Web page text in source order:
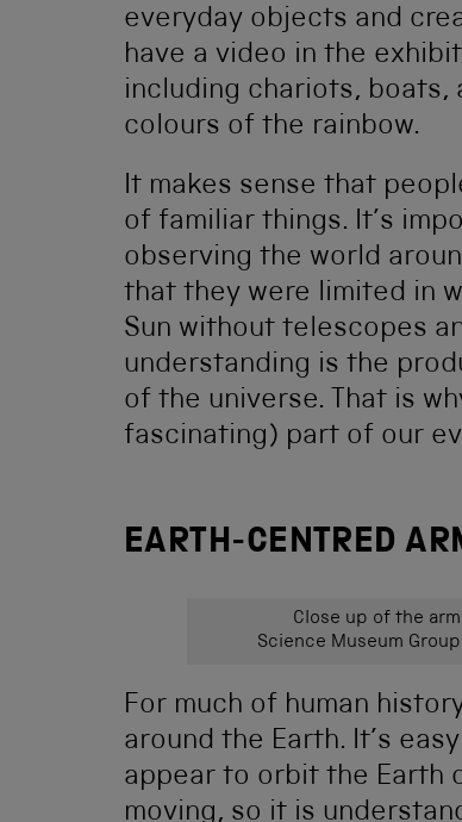
everyday objects and
have a video in the
including chariots, boats,
colours of the rainbow.
It makes sense that
of familiar things. It’s
observing the world
that they were limited in
Sun without telescopes
understanding is the
of the universe. That is
fascinating) part of our
EARTH-CENTRED
Close up of the
Science Museum
For much of human
around the Earth. It’s
appear to orbit the Earth
moving, so it is